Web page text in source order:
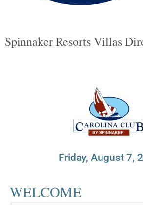
Spinnaker Resorts Villas
Friday, August 7,
WELCOME